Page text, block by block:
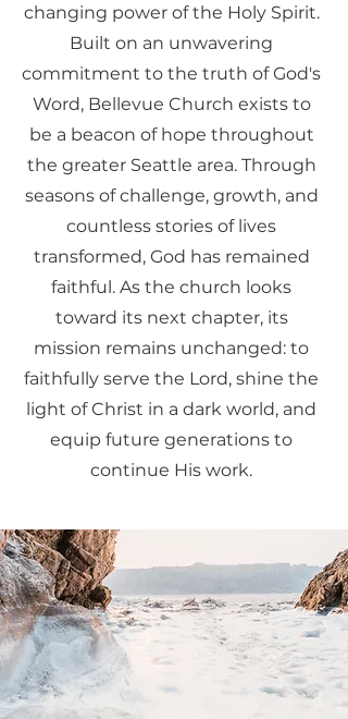
changing power of the Holy Spirit.
Built on an unwavering
commitment to the truth of God's
Word, Bellevue Church exists to
be a beacon of hope throughout
the greater Seattle area. Through
seasons of challenge, growth, and
countless stories of lives
transformed, God has remained
faithful. As the church looks
toward its next chapter, its
mission remains unchanged: to
faithfully serve the Lord, shine the
light of Christ in a dark world, and
equip future generations to
continue His work.